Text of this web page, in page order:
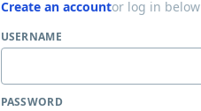
Create an accountor log in below
USERNAME
PASSWORD